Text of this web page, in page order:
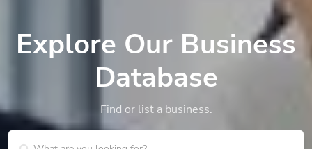
Explore Our Business
Database
Find or list a business.